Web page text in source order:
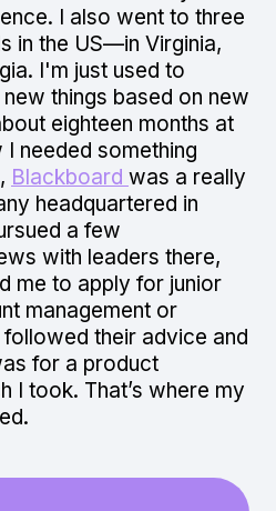
I also went to three
in the US—in Virginia,
I'm just used to
things based on new
eighteen months at
needed something
Blackboard was a really
headquartered in
a few
with leaders there,
me to apply for junior
management or
their advice and
for a product
I took. That’s where my